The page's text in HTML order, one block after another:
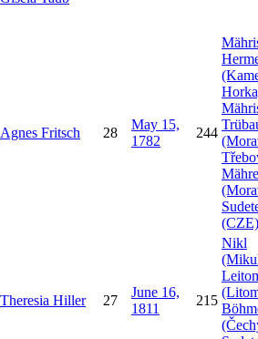
Agnes Fritsch 28
May 15,
1782
244
(CZE)
Theresia Hiller 27
June 16,
1811
215
Nikl